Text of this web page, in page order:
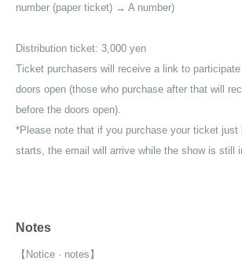
number (paper ticket) → A number)
Distribution ticket: 3,000 yen
Ticket purchasers will receive a link to
doors open (those who purchase after that will
before the doors open).
*Please note that if you purchase your ticket just
starts, the email will arrive while the show is still
Notes
【Notice · notes】